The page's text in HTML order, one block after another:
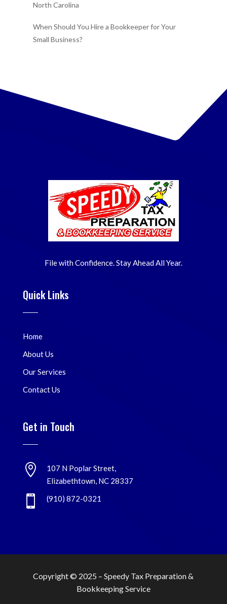
North Carolina
When Should You Hire a Bookkeeper for Your
Small Business?
File with Confidence. Stay Ahead All Year.
Quick Links
Home
About Us
Our Services
Contact Us
Get in Touch

107 N Poplar Street,
Elizabethtown, NC 28337
 (910) 872-0321
Copyright © 2025 –Speedy Tax Preparation &
Bookkeeping Service